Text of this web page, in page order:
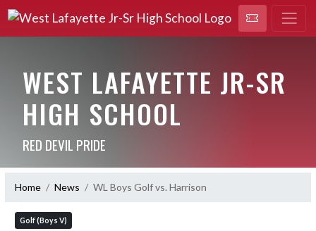
WEST LAFAYETTE JR-SR
HIGH SCHOOL
RED DEVIL PRIDE
Home News WL Boys Golf vs. Harrison
Golf (Boys V)